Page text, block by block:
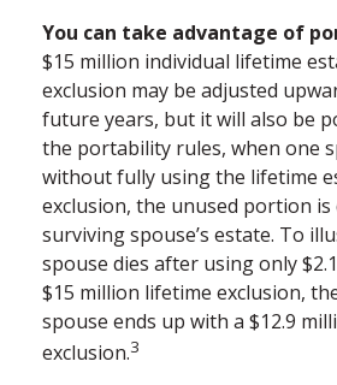
You can take advantage of
$15 million individual lifetime
exclusion may be adjusted
future years, but it will also be
the portability rules, when one
without fully using the lifetime
exclusion, the unused portion is
surviving spouse’s estate. To
spouse dies after using only
$15 million lifetime exclusion,
spouse ends up with a $12.9
exclusion.3